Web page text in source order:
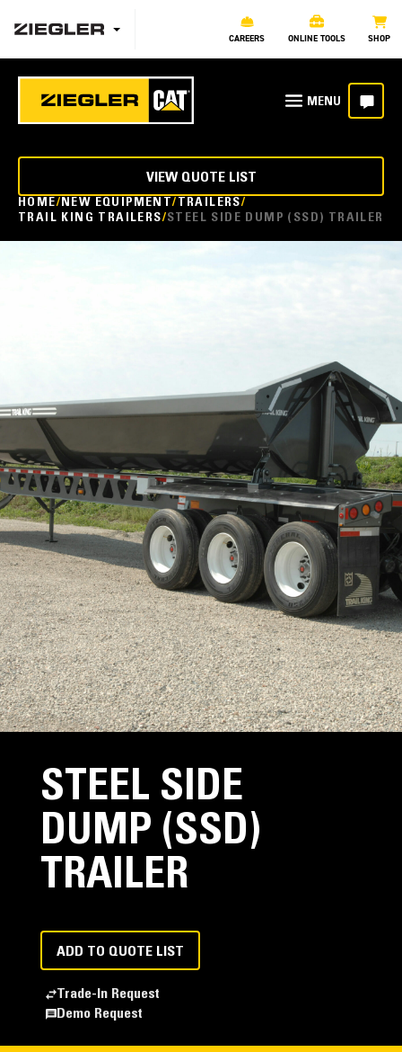
CAREERS ONLINE TOOLS SHOP
HOME NEW EQUIPMENT
TRAILERS
TRAIL KING TRAILERS STEEL SIDE DUMP (SSD) TRAILER
VIEW QUOTE LIST
STEEL SIDE
DUMP (SSD)
TRAILER
ADD TO QUOTE LIST
Trade-In Request
Demo Request